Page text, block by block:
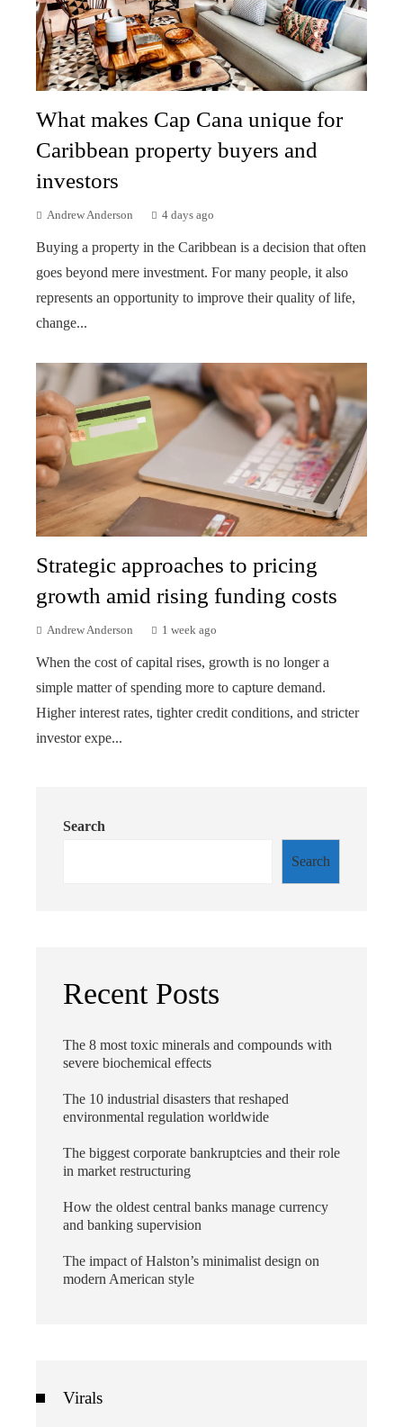
What makes Cap Cana unique for
Caribbean property buyers and
investors
Andrew Anderson 4 days ago
Buying a property in the Caribbean is a decision that often
goes beyond mere investment. For many people, it also
represents an opportunity to improve their quality of life,
change...
Strategic approaches to pricing
growth amid rising funding costs
Andrew Anderson 1 week ago
When the cost of capital rises, growth is no longer a
simple matter of spending more to capture demand.
Higher interest rates, tighter credit conditions, and stricter
investor expe...
Search
Search
Recent Posts
The 8 most toxic minerals and compounds with
severe biochemical effects
The 10 industrial disasters that reshaped
environmental regulation worldwide
The biggest corporate bankruptcies and their role
in market restructuring
How the oldest central banks manage currency
and banking supervision
The impact of Halston’s minimalist design on
modern American style
Virals